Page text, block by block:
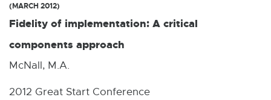
(MARCH 2012)
Fidelity of implementation: A critical
components approach
McNall, M.A.
2012 Great Start Conference